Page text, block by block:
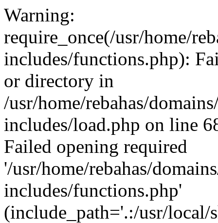
Warning:
require_once(/usr/home/
includes/functions.php):
or directory in
/usr/home/rebahas/
includes/load.php on line
Failed opening required
'/usr/home/rebahas/
includes/functions.php'
(include_path='.:/usr/local/